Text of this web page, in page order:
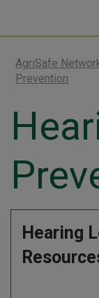
AgriSafe
Prevention
Hearing